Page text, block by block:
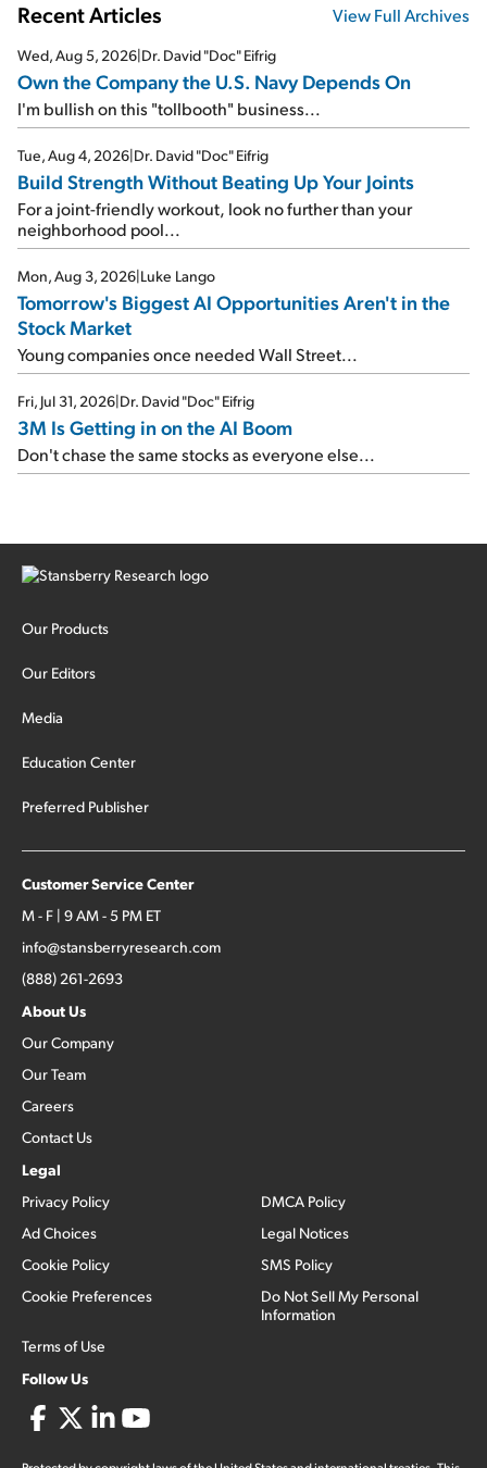
Recent Articles View Full Archives
Wed, Aug 5, 2026|Dr. David "Doc" Eifrig
Own the Company the U.S. Navy Depends On
I'm bullish on this "tollbooth" business...
Tue, Aug 4, 2026|Dr. David "Doc" Eifrig
Build Strength Without Beating Up Your Joints
For a joint-friendly workout, look no further than your
neighborhood pool...
Mon, Aug 3, 2026|Luke Lango
Tomorrow's Biggest AI Opportunities Aren't in the
Stock Market
Young companies once needed Wall Street...
Fri, Jul 31, 2026|Dr. David "Doc" Eifrig
3M Is Getting in on the AI Boom
Don't chase the same stocks as everyone else...
Our Products
Our Editors
Media
Education Center
Preferred Publisher
Customer Service Center
M - F | 9 AM - 5 PM ET
info@stansberryresearch.com
(888) 261-2693
About Us
Our Company
Our Team
Careers
Contact Us
Legal
Privacy Policy
Ad Choices
Cookie Policy
Cookie Preferences
Terms of Use
DMCA Policy
Legal Notices
SMS Policy
Do Not Sell My Personal
Information
Follow Us